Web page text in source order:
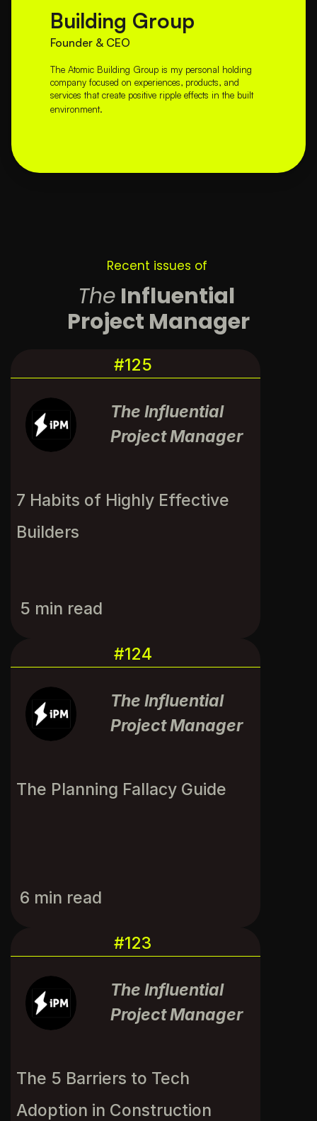
Building Group
Founder & CEO
The Atomic Building Group is my personal holding
company focused on experiences, products, and
services that create positive ripple effects in the built
environment.
Recent issues of
The Influential
Project Manager
The Influential
Project Manager
7 Habits of Highly Effective
Builders
5 min read
#125
The Influential
Project Manager
The Planning Fallacy Guide
6 min read
#124
The Influential
Project Manager
The 5 Barriers to Tech
Adoption in Construction
#123